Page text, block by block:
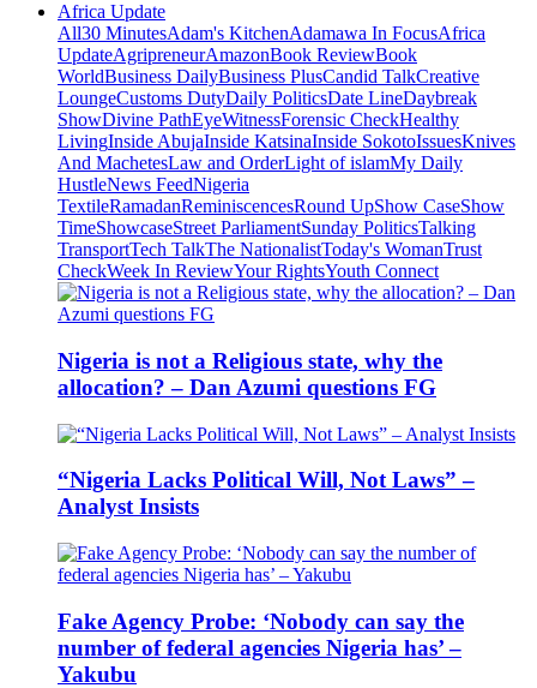
Africa Update
All30 MinutesAdam's KitchenAdamawa In FocusAfrica
UpdateAgripreneurAmazonBook ReviewBook
WorldBusiness DailyBusiness PlusCandid TalkCreative
LoungeCustoms DutyDaily PoliticsDate LineDaybreak
ShowDivine PathEyeWitnessForensic CheckHealthy
LivingInside AbujaInside KatsinaInside SokotoIssuesKnives
And MachetesLaw and OrderLight of islamMy Daily
HustleNews FeedNigeria
TextileRamadanReminiscencesRound UpShow CaseShow
TimeShowcaseStreet ParliamentSunday PoliticsTalking
TransportTech TalkThe NationalistToday's WomanTrust
CheckWeek In ReviewYour RightsYouth Connect
Nigeria is not a Religious state, why the
allocation? – Dan Azumi questions FG
“Nigeria Lacks Political Will, Not Laws” –
Analyst Insists
Fake Agency Probe: ‘Nobody can say the
number of federal agencies Nigeria has’ –
Yakubu